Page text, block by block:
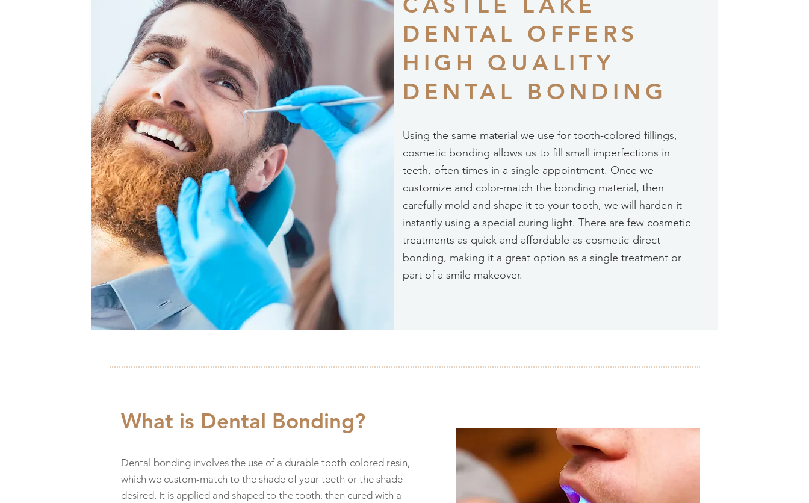
DENTAL OFFERS
HIGH QUALITY
DENTAL BONDING
Using the same material we use for tooth-colored fillings,
cosmetic bonding allows us to fill small imperfections in
teeth, often times in a single appointment. Once we
customize and color-match the bonding material, then
carefully mold and shape it to your tooth, we will harden it
instantly using a special curing light. There are few cosmetic
treatments as quick and affordable as cosmetic-direct
bonding, making it a great option as a single treatment or
part of a smile makeover.
What is Dental Bonding?
Dental bonding involves the use of a durable tooth-colored resin,
which we custom-match to the shade of your teeth or the shade
desired. It is applied and shaped to the tooth, then cured with a